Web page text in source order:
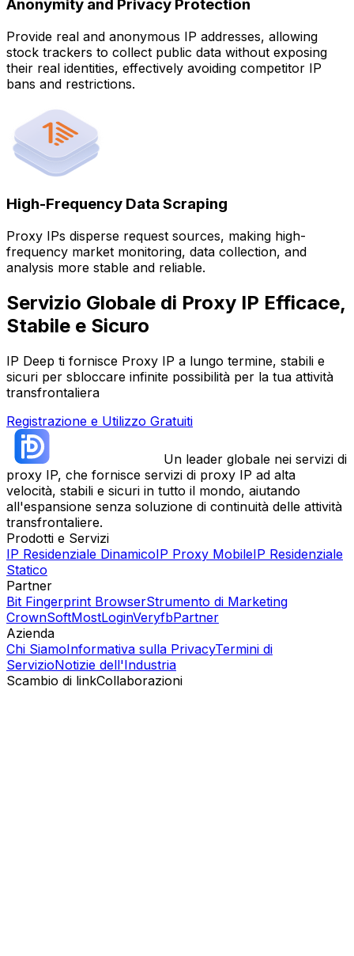
Anonymity and Privacy Protection
Provide real and anonymous IP addresses, allowing
stock trackers to collect public data without exposing
their real identities, effectively avoiding competitor IP
bans and restrictions.
High-Frequency Data Scraping
Proxy IPs disperse request sources, making high-
frequency market monitoring, data collection, and
analysis more stable and reliable.
Servizio Globale di Proxy IP Efficace,
Stabile e Sicuro
IP Deep ti fornisce Proxy IP a lungo termine, stabili e
sicuri per sbloccare infinite possibilità per la tua attività
transfrontaliera
Registrazione e Utilizzo Gratuiti
Un leader globale nei servizi di
proxy IP, che fornisce servizi di proxy IP ad alta
velocità, stabili e sicuri in tutto il mondo, aiutando
all'espansione senza soluzione di continuità delle attività
transfrontaliere.
Prodotti e Servizi
IP Residenziale DinamicoIP Proxy MobileIP Residenziale
Statico
Partner
Bit Fingerprint BrowserStrumento di Marketing
CrownSoftMostLoginVeryfbPartner
Azienda
Chi SiamoInformativa sulla PrivacyTermini di
ServizioNotizie dell'Industria
Scambio di linkCollaborazioni